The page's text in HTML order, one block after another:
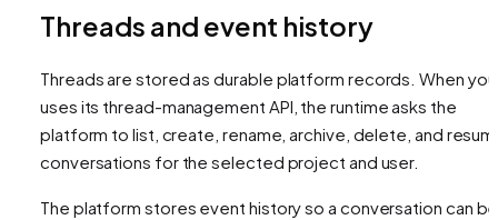
Threads and event history
Threads are stored as durable platform records. When
uses its thread-management API, the runtime asks the
platform to list, create, rename, archive, delete, and
conversations for the selected project and user.
The platform stores event history so a conversation can be